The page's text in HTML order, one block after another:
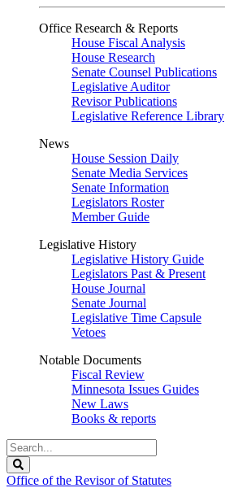
Office Research & Reports
House Fiscal Analysis
House Research
Senate Counsel Publications
Legislative Auditor
Revisor Publications
Legislative Reference Library
News
House Session Daily
Senate Media Services
Senate Information
Legislators Roster
Member Guide
Legislative History
Legislative History Guide
Legislators Past & Present
House Journal
Senate Journal
Legislative Time Capsule
Vetoes
Notable Documents
Fiscal Review
Minnesota Issues Guides
New Laws
Books & reports
Search
Legislature
Office of the Revisor of Statutes